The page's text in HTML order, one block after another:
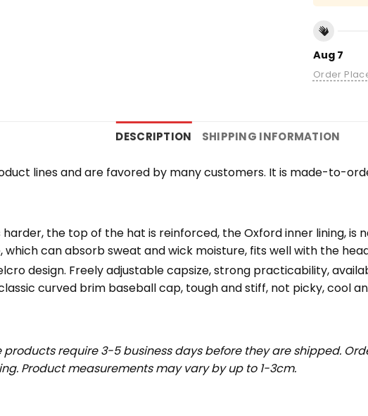
Aug 7
Order
DESCRIPTION SHIPPING INFORMATION
lines and are favored by many customers. It is made-to-
the top of the hat is reinforced, the Oxford inner lining,
can absorb sweat and wick moisture, fits well with the
design. Freely adjustable capsize, strong practicability,
curved brim baseball cap, tough and stiff, not picky, cool
products require 3-5 business days before they are shipped.
Product measurements may vary by up to 1-3cm.